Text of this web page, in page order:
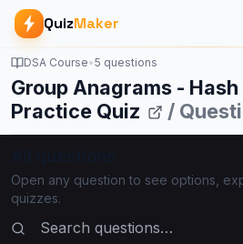
QuizMaker
DSA Course•5 questions
Group Anagrams -
Practice Quiz
/
Open any question to see options,
quizzes.
Search questions